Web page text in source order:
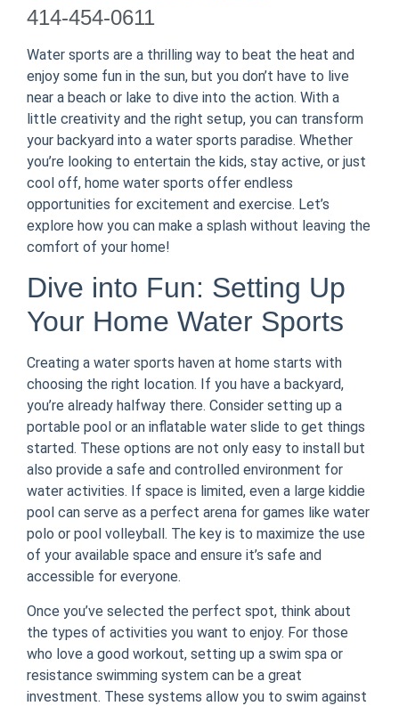
414-454-0611
Water sports are a thrilling way to beat the heat and
enjoy some fun in the sun, but you don’t have to live
near a beach or lake to dive into the action. With a
little creativity and the right setup, you can transform
your backyard into a water sports paradise. Whether
you’re looking to entertain the kids, stay active, or just
cool off, home water sports offer endless
opportunities for excitement and exercise. Let’s
explore how you can make a splash without leaving the
comfort of your home!
Dive into Fun: Setting Up
Your Home Water Sports
Creating a water sports haven at home starts with
choosing the right location. If you have a backyard,
you’re already halfway there. Consider setting up a
portable pool or an inflatable water slide to get things
started. These options are not only easy to install but
also provide a safe and controlled environment for
water activities. If space is limited, even a large kiddie
pool can serve as a perfect arena for games like water
polo or pool volleyball. The key is to maximize the use
of your available space and ensure it’s safe and
accessible for everyone.
Once you’ve selected the perfect spot, think about
the types of activities you want to enjoy. For those
who love a good workout, setting up a swim spa or
resistance swimming system can be a great
investment. These systems allow you to swim against